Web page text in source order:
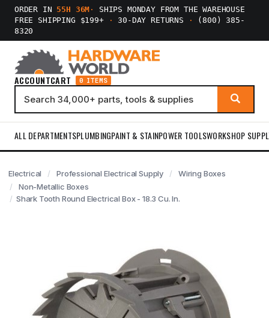
ORDER IN 55H 36M ·
SHIPS MONDAY FROM THE WAREHOUSE
FREE SHIPPING $199+
· 30-DAY RETURNS ·
(800) 385-
8320
ACCOUNTCART 0 ITEMS
ALL DEPARTMENTSPLUMBINGPAINT & STAINPOWER TOOLSWORKSHOP
Electrical Professional Electrical Supply
Wiring Boxes
Non-Metallic Boxes
Shark Tooth Round Electrical Box - 18.3 Cu. In.